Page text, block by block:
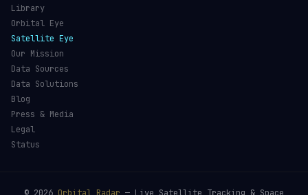
Library
Orbital Eye
Satellite Eye
Our Mission
Data Sources
Data Solutions
Blog
Press & Media
Legal
Status